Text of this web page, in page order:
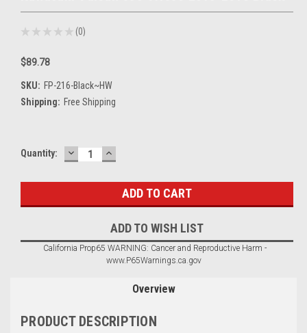
★ ★ ★ ★ ★ 0
0
$89.78
SKU: FP-216-Black~HW
Shipping: Free Shipping
Current
Quantity: DECREASE
QUANTITY:
INCREASE
QUANTITY:
ADD TO WISH LIST
California Prop65 WARNING: Cancer and Reproductive Harm -
www.P65Warnings.ca.gov
Overview
PRODUCT DESCRIPTION